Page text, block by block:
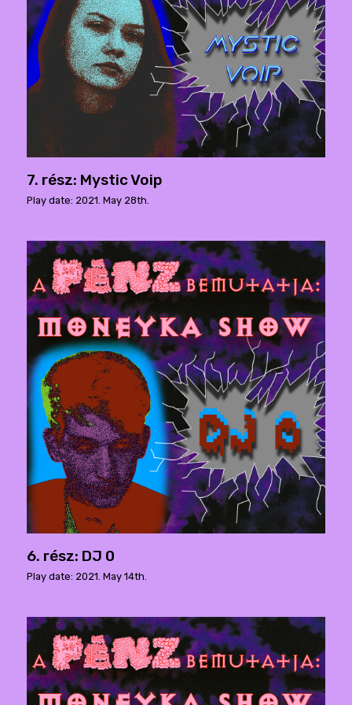
7. rész: Mystic Voip
Play date: 2021. May 28th.
6. rész: DJ 0
Play date: 2021. May 14th.